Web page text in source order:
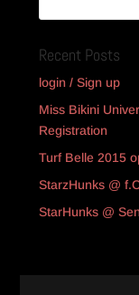
Recent Posts
login / Sign up
Miss Bikini
Registration
Turf Belle 2015
StarzHunks @
StarHunks @